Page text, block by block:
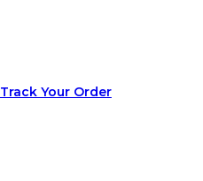
Track Your Order